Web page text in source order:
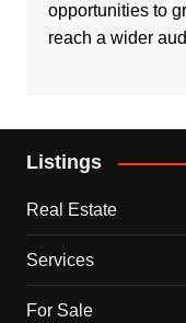
opportunities to
reach a wider
Listings
Real Estate
Services
For Sale